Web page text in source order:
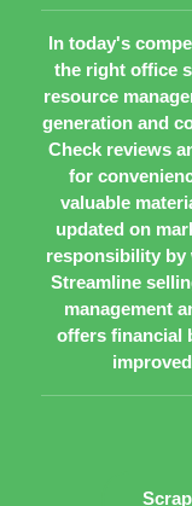
In today's
the right office
resource
generation and
Check reviews
for
valuable
updated on
responsibility by
Streamline
management
offers financial